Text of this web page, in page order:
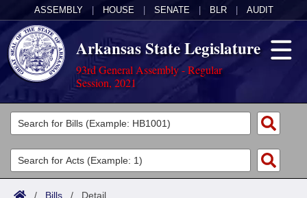
ASSEMBLY HOUSE SENATE BLR AUDIT
Arkansas State Legislature
93rd General Assembly - Regular
Session, 2021
Legislators
List All
Search
Committees
Joint
Acts
/ Bills / Detail